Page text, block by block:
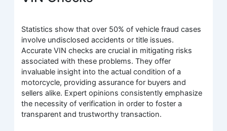
Statistics show that over 50% of vehicle fraud cases
involve undisclosed accidents or title issues.
Accurate VIN checks are crucial in mitigating risks
associated with these problems. They offer
invaluable insight into the actual condition of a
motorcycle, providing assurance for buyers and
sellers alike. Expert opinions consistently emphasize
the necessity of verification in order to foster a
transparent and trustworthy transaction.